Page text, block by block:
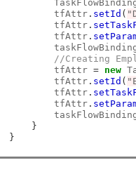
tfAttr
. setId (
tfAttr
.
tfAttr
.
//Creating
tfAttr
= new
tfAttr
. setId (
tfAttr
.
tfAttr
.
}
}